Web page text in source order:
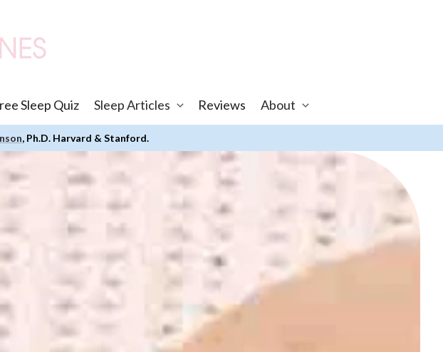
Sleep Quiz Sleep Articles Reviews About
, Ph.D. Harvard & Stanford.